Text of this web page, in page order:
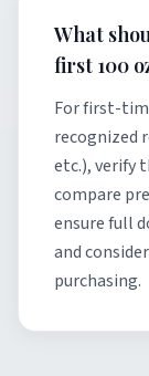
What
first 100
For first-
recognized
etc.), verify
compare
ensure full
and
purchasing.